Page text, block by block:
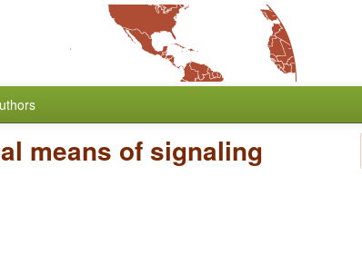
means of signaling